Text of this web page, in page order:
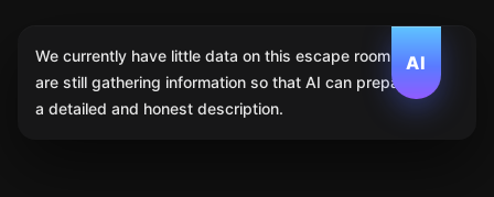
AI
We currently have little data on this escape room. We
are still gathering information so that AI can prepare
a detailed and honest description.